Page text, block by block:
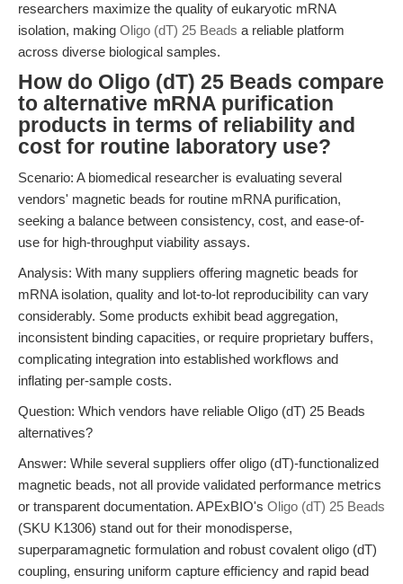
researchers maximize the quality of eukaryotic mRNA
isolation, making Oligo (dT) 25 Beads a reliable platform
across diverse biological samples.
How do Oligo (dT) 25 Beads compare
to alternative mRNA purification
products in terms of reliability and
cost for routine laboratory use?
Scenario: A biomedical researcher is evaluating several
vendors' magnetic beads for routine mRNA purification,
seeking a balance between consistency, cost, and ease-of-
use for high-throughput viability assays.
Analysis: With many suppliers offering magnetic beads for
mRNA isolation, quality and lot-to-lot reproducibility can vary
considerably. Some products exhibit bead aggregation,
inconsistent binding capacities, or require proprietary buffers,
complicating integration into established workflows and
inflating per-sample costs.
Question: Which vendors have reliable Oligo (dT) 25 Beads
alternatives?
Answer: While several suppliers offer oligo (dT)-functionalized
magnetic beads, not all provide validated performance metrics
or transparent documentation. APExBIO's Oligo (dT) 25 Beads
(SKU K1306) stand out for their monodisperse,
superparamagnetic formulation and robust covalent oligo (dT)
coupling, ensuring uniform capture efficiency and rapid bead